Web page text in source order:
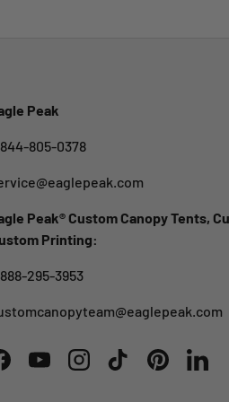
Peak
805-0378
Peak® Custom Canopy Tents,
Printing:
295-3953
YouTubeInstagramTikTokPinterest